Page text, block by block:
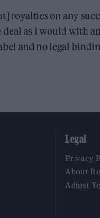
royalties on any
deal as I would with
and no legal
Legal
Privacy
About
Adjust